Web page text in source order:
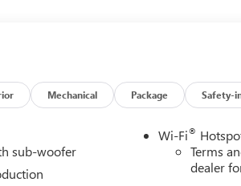
Mechanical Package Safety-
sub-woofer
Wi-Fi®
Terms
dealer